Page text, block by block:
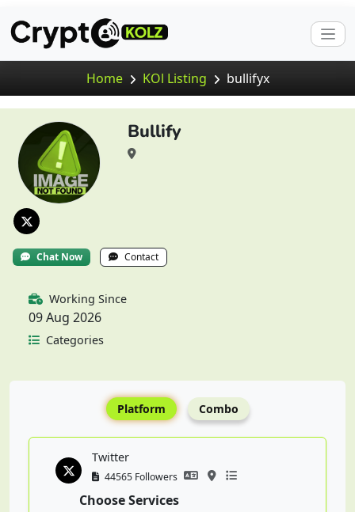
Home KOl Listing bullifyx
Bullify
Chat Now Contact
Working Since
09 Aug 2026
Categories
Platform Combo
Twitter
44565 Followers
Choose Services